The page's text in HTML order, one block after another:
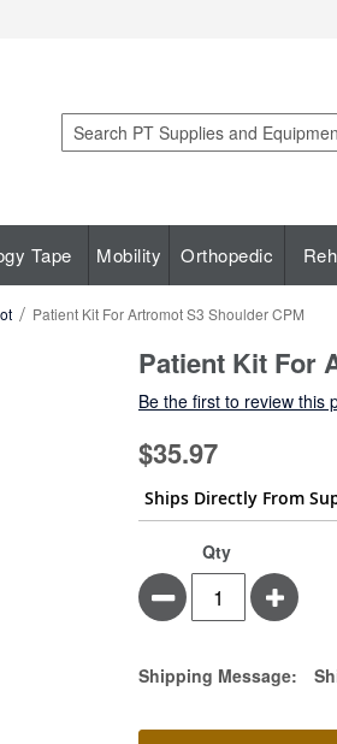
Search
Tape Mobility Orthopedic
Patient Kit For Artromot S3 Shoulder CPM
Patient Kit For
Be the first to review this
$35.97
Ships Directly From
Qty
Minus Plus
Estimate Price
Shipping Message: